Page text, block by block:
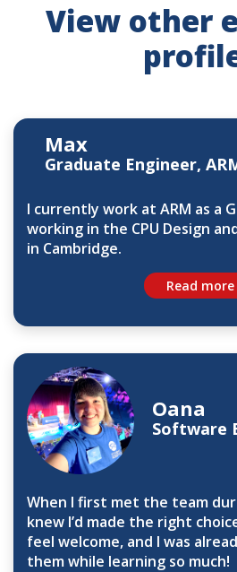
View other
Max
Graduate Engineer,
I currently work at ARM as a
working in the CPU Design
in Cambridge.
Read more
Oana
Software
When I first met the team
knew I’d made the right
feel welcome, and I was
them while learning so much!